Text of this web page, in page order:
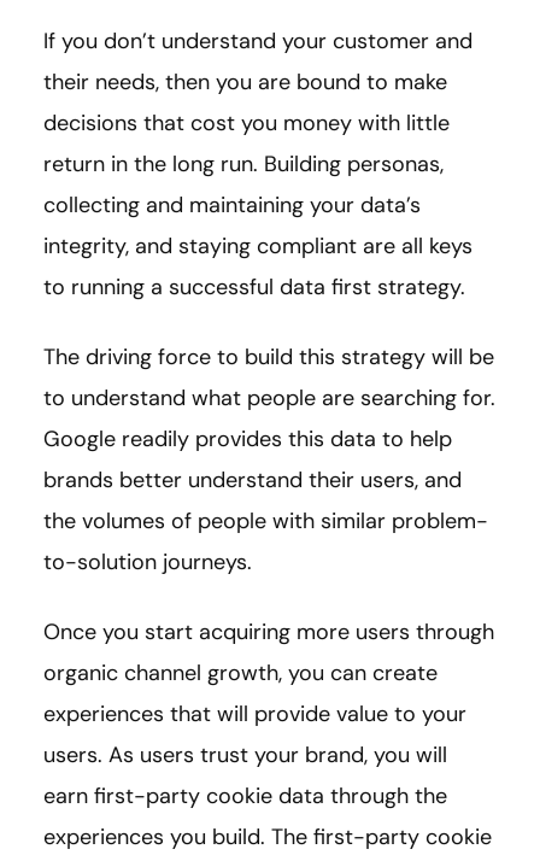
If you don’t understand your customer and
their needs, then you are bound to make
decisions that cost you money with little
return in the long run. Building personas,
collecting and maintaining your data’s
integrity, and staying compliant are all keys
to running a successful data first strategy.
The driving force to build this strategy will be
to understand what people are searching for.
Google readily provides this data to help
brands better understand their users, and
the volumes of people with similar problem-
to-solution journeys.
Once you start acquiring more users through
organic channel growth, you can create
experiences that will provide value to your
users. As users trust your brand, you will
earn first-party cookie data through the
experiences you build. The first-party cookie